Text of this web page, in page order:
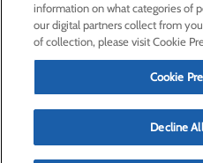
Find a
Patients
Classes
Price
information on what categories of
our digital partners collect from
of collection, please visit Cookie
Cookie
Decline